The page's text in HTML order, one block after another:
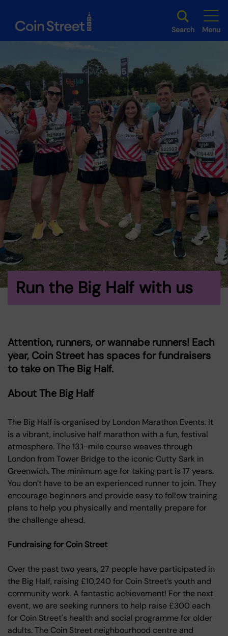
Search Menu
Run the Big Half with us
Attention, runners, or wannabe runners! Each
year, Coin Street has spaces for fundraisers
to take on The Big Half.
About The Big Half
The Big Half is organised by London Marathon Events. It
is a vibrant, inclusive half marathon with a fun, festival
atmosphere. The 13.1-mile course weaves through
London from Tower Bridge to the iconic Cutty Sark in
Greenwich. The minimum age for taking part is 17 years.
You don’t have to be an experienced runner to join. They
encourage beginners and provide easy to follow training
plans to help you physically and mentally prepare for
the challenge ahead.
Fundraising for Coin Street
Over the past two years, 27 people have participated in
the Big Half, raising £10,240 for Coin Street’s youth and
community work. A fantastic achievement! For the next
event, we are seeking runners to help raise £300 each
for Coin Street's health and social programme for older
adults. The Coin Street neighbourhood centre and